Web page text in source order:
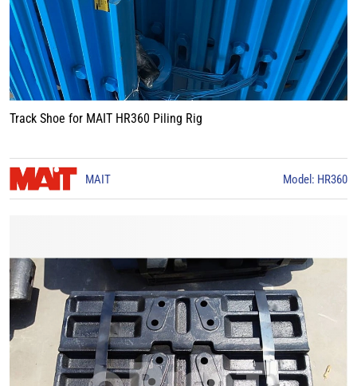
Track Shoe for MAIT HR360 Piling Rig
MAIT Model: HR360